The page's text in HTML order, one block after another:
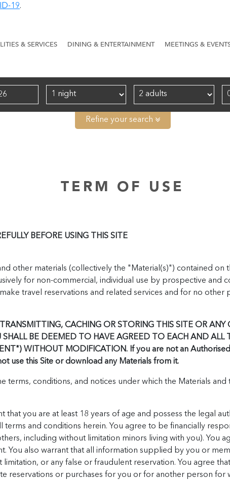
19.
& SERVICES DINING & ENTERTAINMENT MEETINGS &
Refine your search
TERM OF USE
BEFORE USING THIS SITE
other materials (collectively the "Material(s)") contained on
for non-commercial, individual use by prospective and
travel reservations and related services and for no other
CACHING OR STORING THIS SITE OR ANY
SHALL BE DEEMED TO HAVE AGREED TO EACH AND
WITHOUT MODIFICATION. If you are not an
use this Site or download any Materials from it.
terms, conditions, and notices under which the Materials and
that you are at least 18 years of age and possess the legal
terms and conditions herein. You agree to be financially
including without limitation minors living with you). You
You also warrant that all information supplied by you or
or any false or fraudulent reservation. You agree
reservations or purchases for you or for another person for